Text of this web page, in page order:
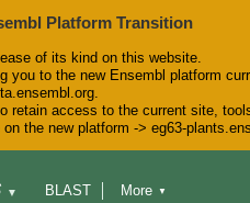
Platform Transition
of its kind on this website.
you to the new Ensembl platform
retain access to the current site,
the new platform -> eg63-
▼
BLAST
More ▼